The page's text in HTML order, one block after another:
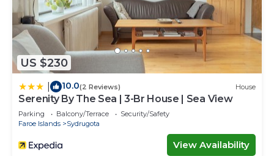
US $230
10.0(2 Reviews) House
Serenity By The Sea | 3-Br House | Sea View
Parking Balcony/Terrace
Security/Safety
Faroe Islands
Sydrugota
View Availability